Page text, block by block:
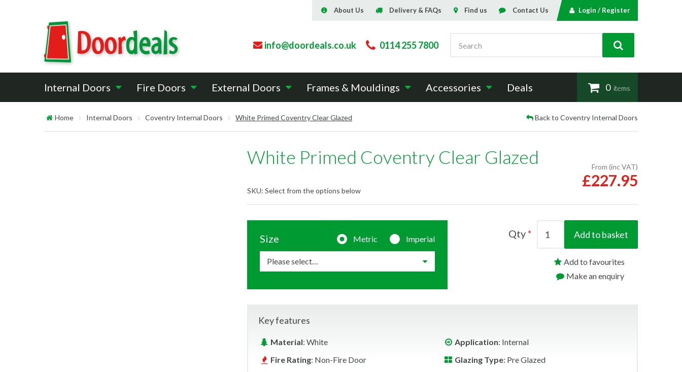
info@doordeals.co.uk 0114 255 7800
Search
About Us Delivery & FAQs Find us Contact Us Login / Register
Internal Doors Fire Doors External Doors Frames & Mouldings Accessories Deals 0items
Home Internal Doors Coventry Internal Doors White Primed Coventry Clear Glazed Back to Coventry Internal Doors
White Primed Coventry Clear Glazed
SKU: Select from the options below
From (inc VAT)
£227.95
Metric Imperial
Size Qty Add to basket
Add to favourites
Make an enquiry
Key features
Material: White Application: Internal
Fire Rating: Non-Fire Door Glazing Type: Pre Glazed